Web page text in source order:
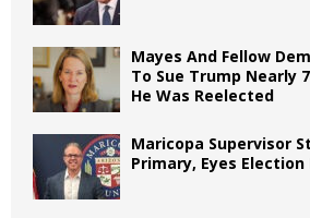
Mayes And Fellow
To Sue Trump Nearly
He Was Reelected
Maricopa Supervisor
Primary, Eyes Election